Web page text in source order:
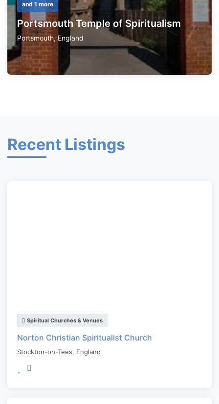
and 1 more
Portsmouth Temple of Spiritualism
Portsmouth, England
Recent Listings
Spiritual Churches & Venues
Norton Christian Spiritualist Church
Stockton-on-Tees, England